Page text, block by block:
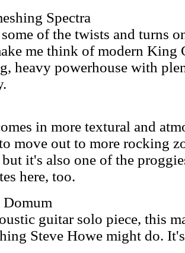
Spectra
of the twists and turns
me think of modern King
heavy powerhouse with
in more textural and
move out to more rocking
but it's also one of the
here, too.
guitar solo piece, this
Steve Howe might do.